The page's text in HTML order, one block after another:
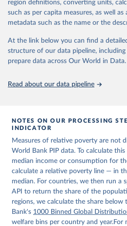
in data" option.
given in Reuse This Work below.
(version 20260324_2021 and
set]. World Bank Group. https://
region definitions, converting units,
such as per capita measures, as well
metadata such as the name or the
At the link below you can find a
structure of our data pipeline,
prepare data across Our World in Data.
Read about our data pipeline
NOTES ON OUR PROCESSING
INDICATOR
Measures of relative poverty are not
World Bank PIP data. To calculate
median income or consumption for
calculate a relative poverty line — in
median. For countries, we then run a
API to return the share of the
regions, we calculate the share
Bank's 1000 Binned Global
welfare bins per country and year.For